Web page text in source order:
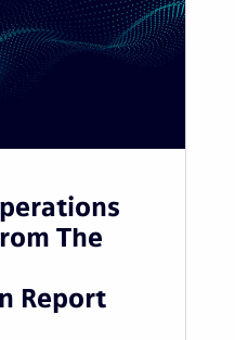
The
Report